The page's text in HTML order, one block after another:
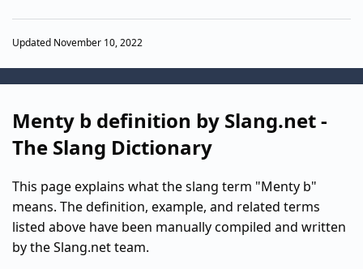
Updated November 10, 2022
Menty b definition by Slang.net -
The Slang Dictionary
This page explains what the slang term "Menty b"
means. The definition, example, and related terms
listed above have been manually compiled and written
by the Slang.net team.